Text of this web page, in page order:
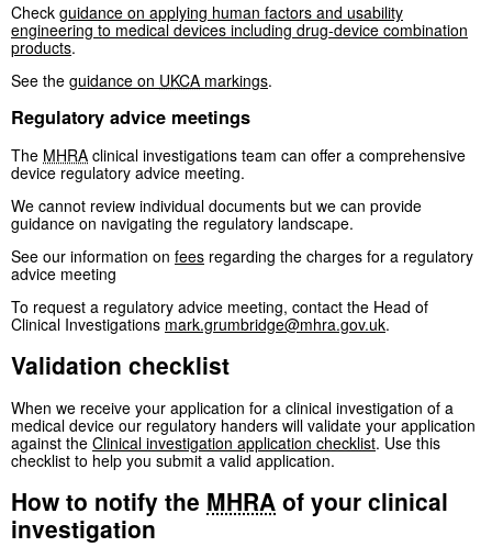
Check guidance on applying human factors and usability
engineering to medical devices including drug-device combination
products.
See the guidance on UKCA markings.
Regulatory advice meetings
The MHRA clinical investigations team can offer a comprehensive
device regulatory advice meeting.
We cannot review individual documents but we can provide
guidance on navigating the regulatory landscape.
See our information on fees regarding the charges for a regulatory
advice meeting
To request a regulatory advice meeting, contact the Head of
Clinical Investigations mark.grumbridge@mhra.gov.uk.
Validation checklist
When we receive your application for a clinical investigation of a
medical device our regulatory handers will validate your application
against the Clinical investigation application checklist. Use this
checklist to help you submit a valid application.
How to notify the MHRA of your clinical
investigation